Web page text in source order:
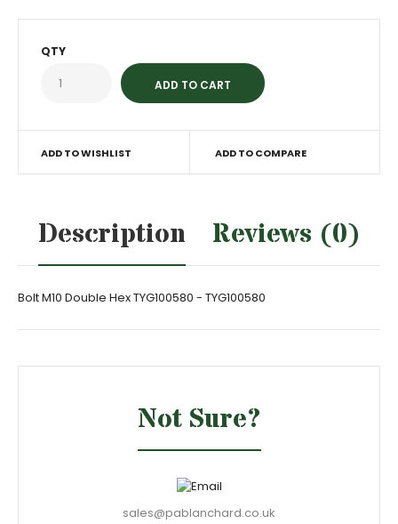
QTY
ADD TO WISHLIST ADD TO COMPARE
Description Reviews (0)
Bolt M10 Double Hex TYG100580 - TYG100580
Not Sure?
sales@pablanchard.co.uk